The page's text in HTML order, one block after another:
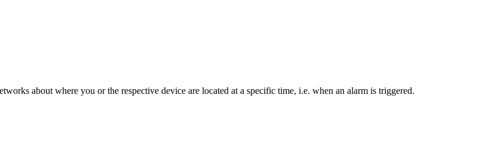
about where you or the respective device are located at a specific time, i.e. when an alarm is triggered.